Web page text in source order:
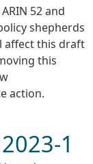
52 and
shepherds
affect this draft
this
action.
1